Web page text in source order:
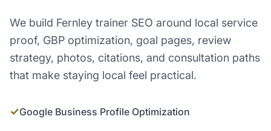
We build Fernley trainer SEO around local service
proof, GBP optimization, goal pages, review
strategy, photos, citations, and consultation paths
that make staying local feel practical.
✓Google Business Profile Optimization